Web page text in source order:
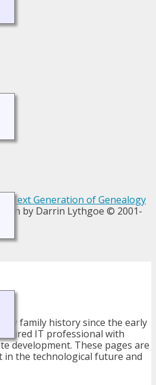
Next Generation of Genealogy
by Darrin Lythgoe © 2001-
my family history since the early
retired IT professional with
development. These pages are
the technological future and